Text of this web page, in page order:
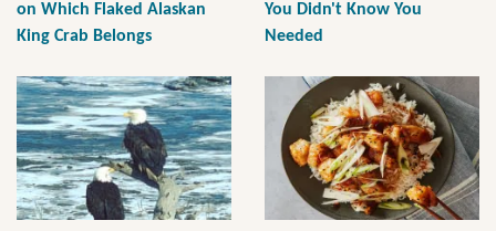
on Which Flaked Alaskan
King Crab Belongs
You Didn't Know You
Needed